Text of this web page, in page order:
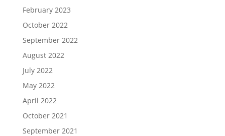
February 2023
October 2022
September 2022
August 2022
July 2022
May 2022
April 2022
October 2021
September 2021